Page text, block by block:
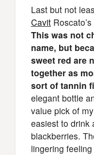
Last but not
Cavit
This was not
name, but
sweet red are
together as
sort of tannin
elegant bottle
value pick of
easiest to drink
blackberries.
lingering